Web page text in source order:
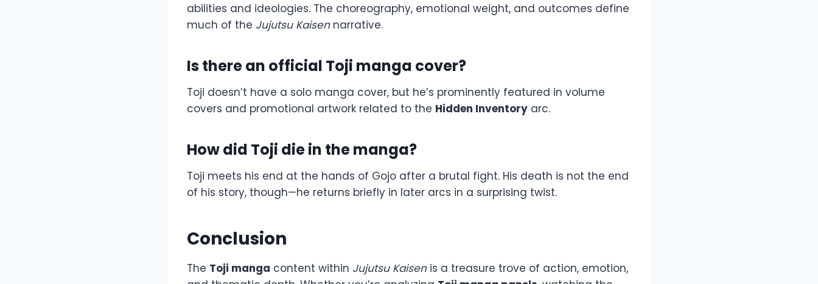
abilities and ideologies. The choreography, emotional weight, and outcomes define
much of the Jujutsu Kaisennarrative.
Is there an official Toji manga cover?
Toji doesn’t have a solo manga cover, but he’s prominently featured in volume
covers and promotional artwork related to the Hidden Inventory arc.
How did Toji die in the manga?
Toji meets his end at the hands of Gojo after a brutal fight. His death is not the end
of his story, though—he returns briefly in later arcs in a surprising twist.
Conclusion
The Toji manga content within Jujutsu Kaisenis a treasure trove of action, emotion,